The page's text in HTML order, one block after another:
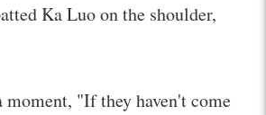
Ka Luo on the shoulder,
"If they haven't come